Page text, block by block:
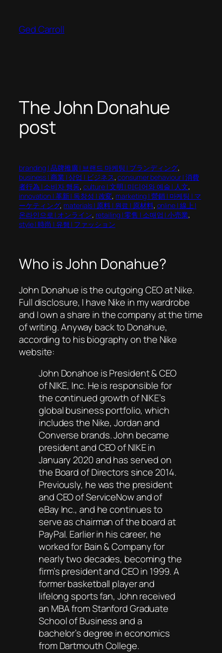
content
Ged Carroll
The John Donahue
post
branding | 品牌推廣 | 브랜드 마케팅 | ブランディング
business | 商業 | 상업 | ビジネス, consumer behaviour | 消費
者行為 | 소비자 행동, culture | 文明 | 미디어와 예술 | 人文
innovation | 革新 | 독창성 | 改変, marketing | 營銷 | 마케팅 | マ
ーケティング, materials | 原料 | 원료 | 原材料, online | 線上 |
온라인으로 | オンライン, retailing | 零售 | 소매업 | 小売業
style | 時尚 | 유행 | ファッション
Who is John Donahue?
John Donahue is the outgoing CEO at Nike.
Full disclosure, I have Nike in my wardrobe
and I own a share in the company at the time
of writing. Anyway back to Donahue,
according to his biography on the Nike
website:
John Donahoe is President & CEO
of NIKE, Inc. He is responsible for
the continued growth of NIKE’s
global business portfolio, which
includes the Nike, Jordan and
Converse brands. John became
president and CEO of NIKE in
January 2020 and has served on
the Board of Directors since 2014.
Previously, he was the president
and CEO of ServiceNow and of
eBay Inc., and he continues to
serve as chairman of the board at
PayPal. Earlier in his career, he
worked for Bain & Company for
nearly two decades, becoming the
firm’s president and CEO in 1999. A
former basketball player and
lifelong sports fan, John received
an MBA from Stanford Graduate
School of Business and a
bachelor’s degree in economics
from Dartmouth College.